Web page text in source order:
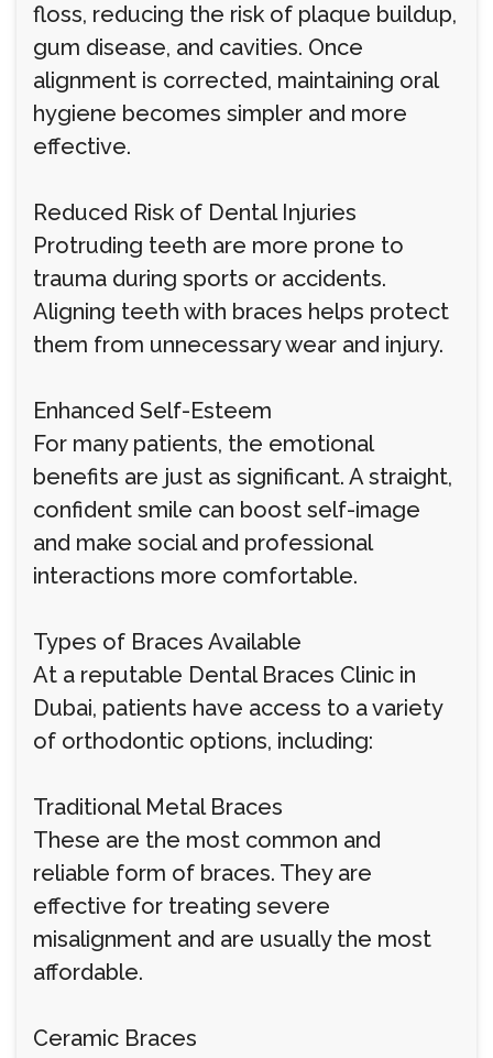
floss, reducing the risk of plaque buildup,
gum disease, and cavities. Once
alignment is corrected, maintaining oral
hygiene becomes simpler and more
effective.
Reduced Risk of Dental Injuries
Protruding teeth are more prone to
trauma during sports or accidents.
Aligning teeth with braces helps protect
them from unnecessary wear and injury.
Enhanced Self-Esteem
For many patients, the emotional
benefits are just as significant. A straight,
confident smile can boost self-image
and make social and professional
interactions more comfortable.
Types of Braces Available
At a reputable Dental Braces Clinic in
Dubai, patients have access to a variety
of orthodontic options, including:
Traditional Metal Braces
These are the most common and
reliable form of braces. They are
effective for treating severe
misalignment and are usually the most
affordable.
Ceramic Braces